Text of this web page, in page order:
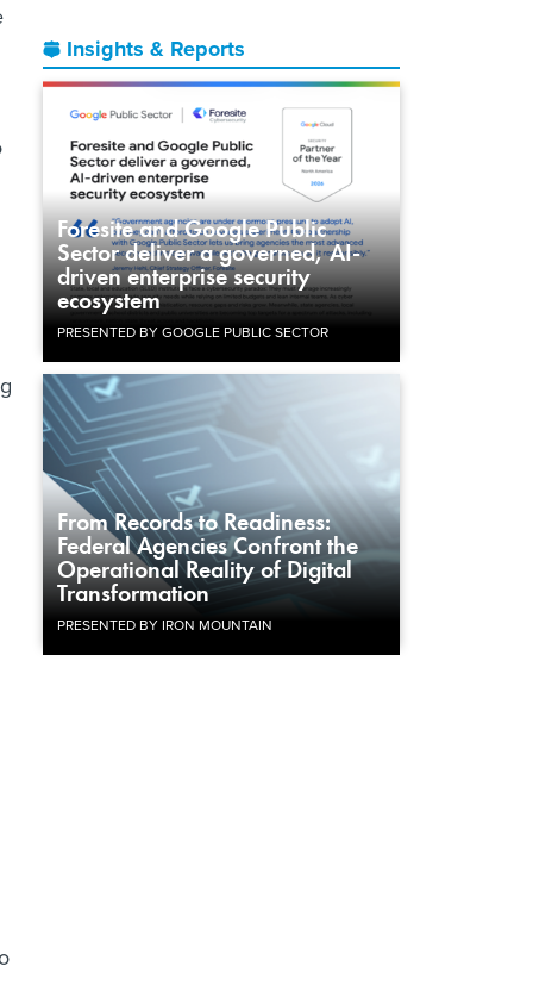
Insights & Reports
Foresite and Google Public
Sector deliver a governed, AI-
driven enterprise security
ecosystem
PRESENTED BY GOOGLE PUBLIC SECTOR
From Records to Readiness:
Federal Agencies Confront the
Operational Reality of Digital
Transformation
PRESENTED BY IRON MOUNTAIN